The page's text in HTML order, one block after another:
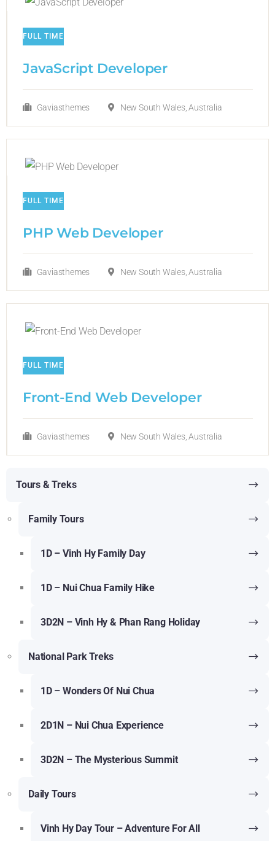
FULL TIME
JavaScript Developer​
Gaviasthemes New South Wales, Australia
FULL TIME
PHP Web Developer
Gaviasthemes New South Wales, Australia
FULL TIME
Front-End Web Developer​
Gaviasthemes New South Wales, Australia
Tours & Treks
Family Tours
1D – Vinh Hy Family Day
1D – Nui Chua Family Hike
3D2N – Vinh Hy & Phan Rang Holiday
National Park Treks
1D – Wonders Of Nui Chua
2D1N – Nui Chua Experience
3D2N – The Mysterious Summit
Daily Tours
Vinh Hy Day Tour – Adventure For All